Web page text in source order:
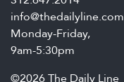
info@thedailyline.com
Monday-Friday,
9am-5:30pm
©2026 The Daily Line